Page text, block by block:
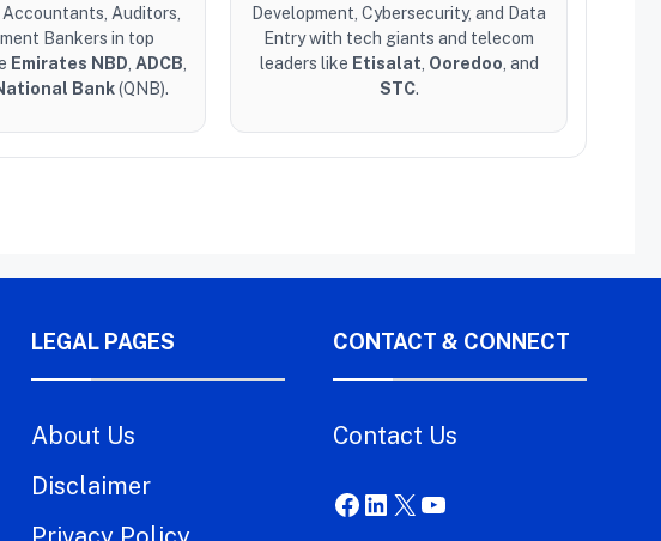
Auditors,
Bankers in top
Emirates NBD, ADCB,
Bank(QNB).
Development, Cybersecurity, and Data
Entry with tech giants and telecom
leaders like Etisalat, Ooredoo, and
STC.
LEGAL PAGES
About Us
Disclaimer
CONTACT & CONNECT
Contact Us
Facebook
LinkedIn
X YouTube